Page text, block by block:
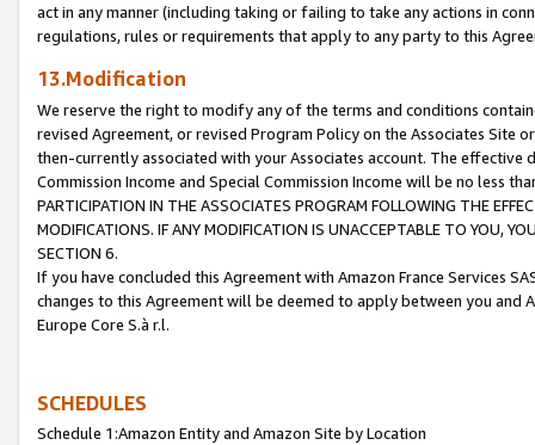
act in any manner (including taking or failing to take any actions in
regulations, rules or requirements that apply to any party to this
13.Modification
We reserve the right to modify any of the terms and conditions
revised Agreement, or revised Program Policy on the Associates
then-currently associated with your Associates account. The
Commission Income and Special Commission Income will be no less
PARTICIPATION IN THE ASSOCIATES PROGRAM FOLLOWING THE
MODIFICATIONS. IF ANY MODIFICATION IS UNACCEPTABLE TO YOU,
SECTION 6.
If you have concluded this Agreement with Amazon France Services
changes to this Agreement will be deemed to apply between you and
Europe Core S.à r.l.
SCHEDULES
Schedule 1:Amazon Entity and Amazon Site by Location